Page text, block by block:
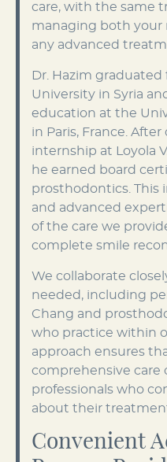
care, with the same
managing both your
any advanced
Dr. Hazim
University in Syria
education at the
in Paris, France.
internship at Loyola
he earned board
prosthodontics. This
and advanced
of the care we
complete smile
We collaborate
needed, including
Chang and
who practice within
approach ensures
comprehensive care
professionals who
about their
Convenient